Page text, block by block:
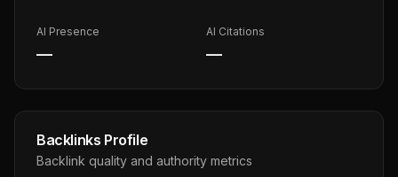
AI Presence
—
AI Citations
—
Backlinks Profile
Backlink quality and authority metrics